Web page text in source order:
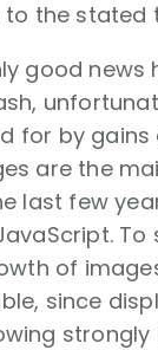
the stated
good news
for by gains
are the
last few
To
of
since
strongly